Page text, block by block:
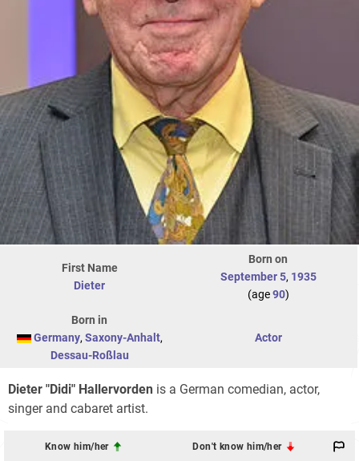
First Name
Dieter
Born on
September 5, 1935
(age90)
Born in
Germany, Saxony-Anhalt,
Dessau-Roßlau
Actor
Dieter "Didi" Hallervorden is a German comedian, actor,
singer and cabaret artist.
Know him/her Don't know him/her